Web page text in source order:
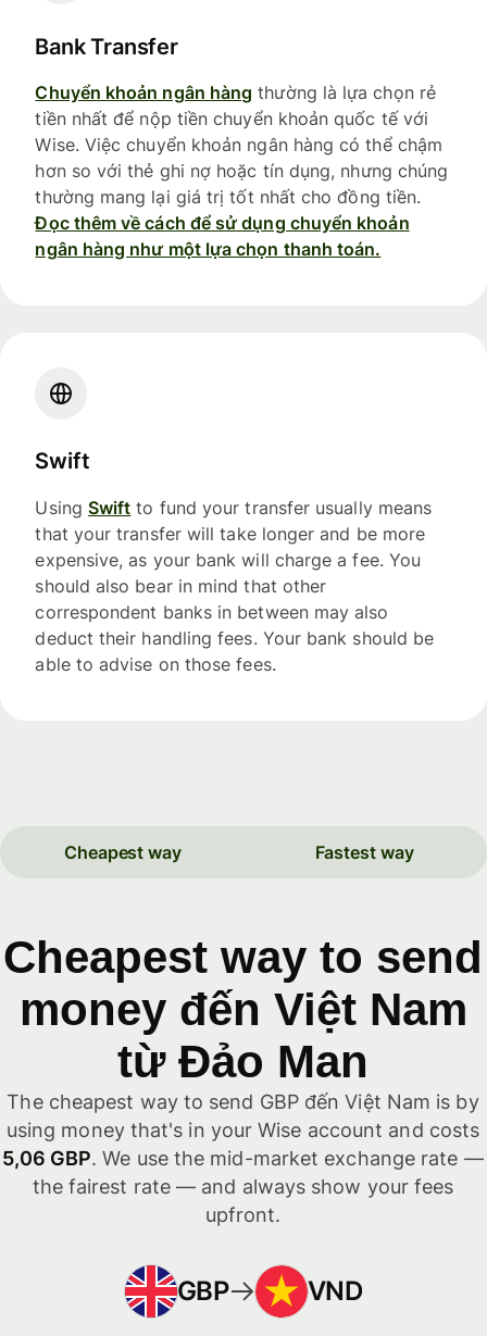
Bank Transfer
Chuyển khoản ngân hàng thường là lựa chọn rẻ
tiền nhất để nộp tiền chuyển khoản quốc tế với
Wise. Việc chuyển khoản ngân hàng có thể chậm
hơn so với thẻ ghi nợ hoặc tín dụng, nhưng chúng
thường mang lại giá trị tốt nhất cho đồng tiền.
Đọc thêm về cách để sử dụng chuyển khoản
ngân hàng như một lựa chọn thanh toán.
Swift
Using Swift to fund your transfer usually means
that your transfer will take longer and be more
expensive, as your bank will charge a fee. You
should also bear in mind that other
correspondent banks in between may also
deduct their handling fees. Your bank should be
able to advise on those fees.
Cheapest way Fastest way
Cheapest way to send
money đến Việt Nam
từ Đảo Man
The cheapest way to send GBP đến Việt Nam is by
using money that's in your Wise account and costs
5,06 GBP. We use the mid-market exchange rate —
the fairest rate — and always show your fees
upfront.
GBP VND